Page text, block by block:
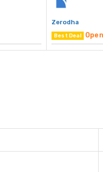
Zerodha
Best Deal